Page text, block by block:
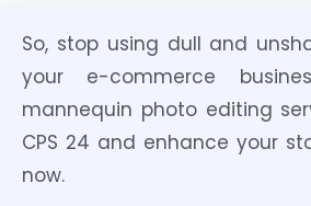
technique. Yes, we
mannequin service
So, stop using dull and
your e-commerce
mannequin photo editing
CPS 24 and enhance your
now.